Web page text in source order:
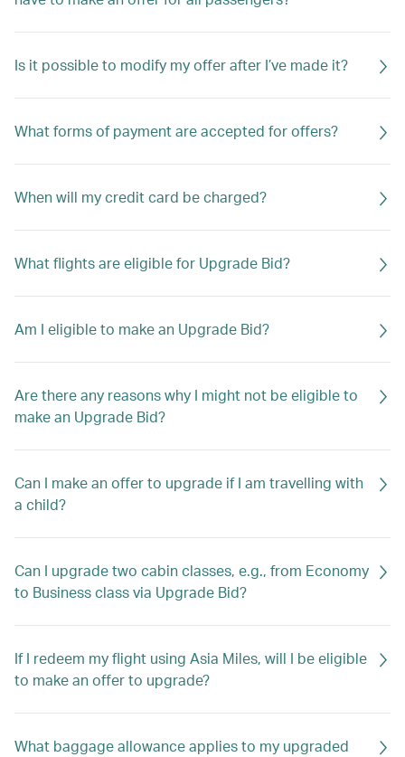
Is it possible to modify my offer after I’ve made it?
What forms of payment are accepted for offers?
When will my credit card be charged?
What flights are eligible for Upgrade Bid?
Am I eligible to make an Upgrade Bid?
Are there any reasons why I might not be eligible to
make an Upgrade Bid?
Can I make an offer to upgrade if I am travelling with
a child?
Can I upgrade two cabin classes, e.g., from Economy
to Business class via Upgrade Bid?
If I redeem my flight using Asia Miles, will I be eligible
to make an offer to upgrade?
What baggage allowance applies to my upgraded